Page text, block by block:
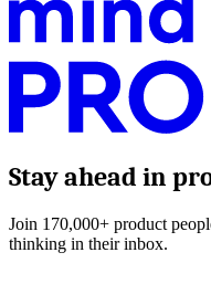
Stay ahead in
Join 170,000+ product
thinking in their inbox.